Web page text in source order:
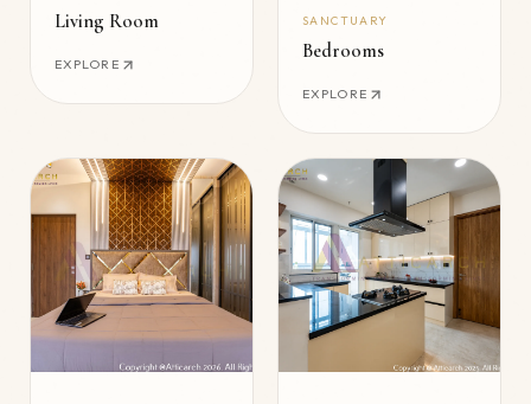
Living Room
EXPLORE
SANCTUARY
Bedrooms
EXPLORE